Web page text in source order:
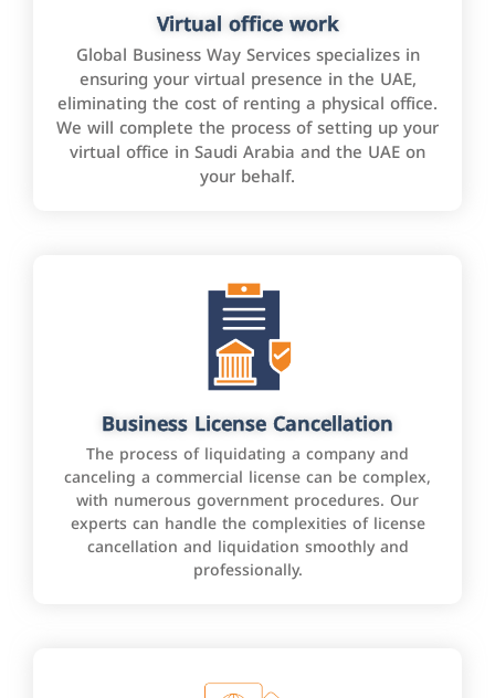
Virtual office work
Global Business Way Services specializes in
ensuring your virtual presence in the UAE,
eliminating the cost of renting a physical office.
We will complete the process of setting up your
virtual office in Saudi Arabia and the UAE on
your behalf.
Business License Cancellation
The process of liquidating a company and
canceling a commercial license can be complex,
with numerous government procedures. Our
experts can handle the complexities of license
cancellation and liquidation smoothly and
professionally.